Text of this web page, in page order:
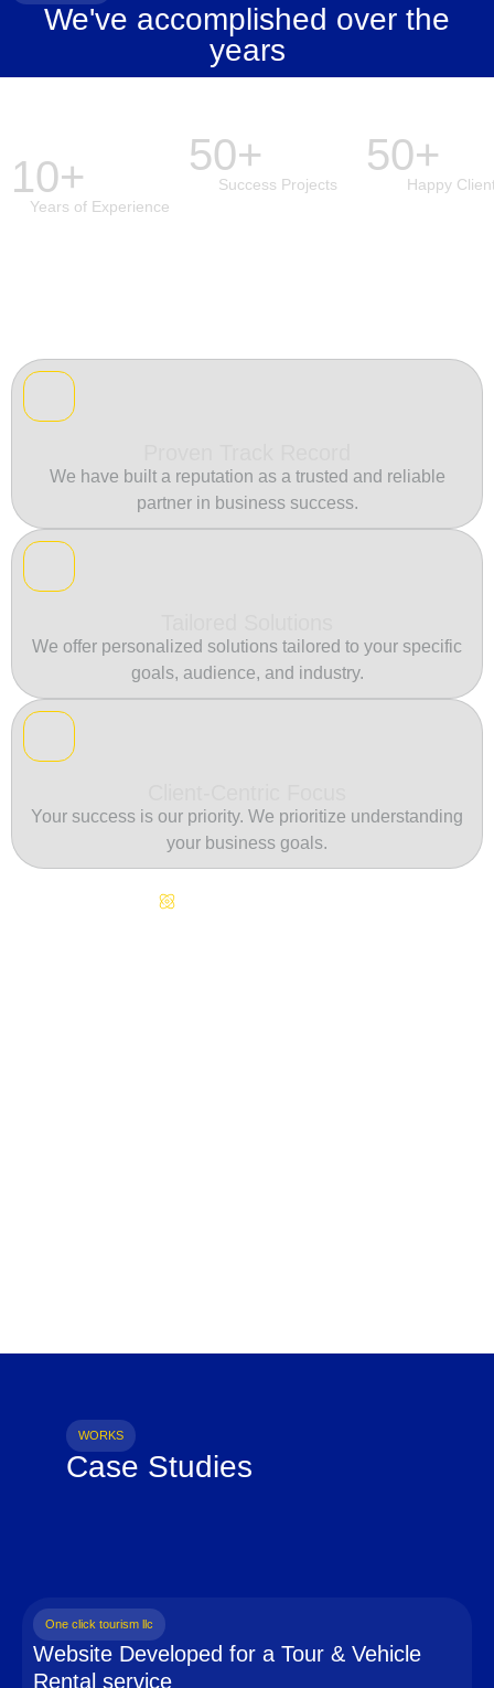
We've accomplished over the
years
10+
Years of Experience
50+
Success Projects
50+
Happy
We have built a reputation as a trusted and reliable
partner in business success.
We offer personalized solutions tailored to your specific
goals, audience, and industry.
Your success is our priority. We prioritize understanding
your business goals.
WORKS
Case Studies
One click tourism llc
Website Developed for a Tour & Vehicle
Rental service